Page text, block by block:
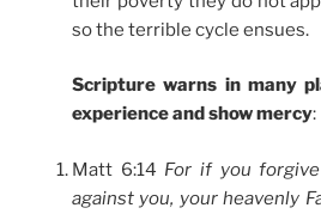
so the terrible cycle ensues.
Scripture warns in many
experience and show mercy:
Matt 6:14 For if you
against you, your heavenly